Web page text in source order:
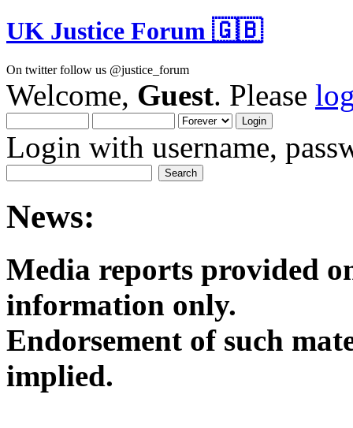
UK Justice Forum 🇬🇧
On twitter follow us @justice_forum
Welcome, Guest. Please
Login with username,
News:
Media reports provided
Endorsement of such